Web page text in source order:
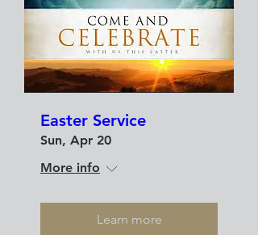
Easter Service
Sun, Apr 20
More info
Learn more